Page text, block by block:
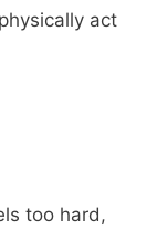
act
too hard,